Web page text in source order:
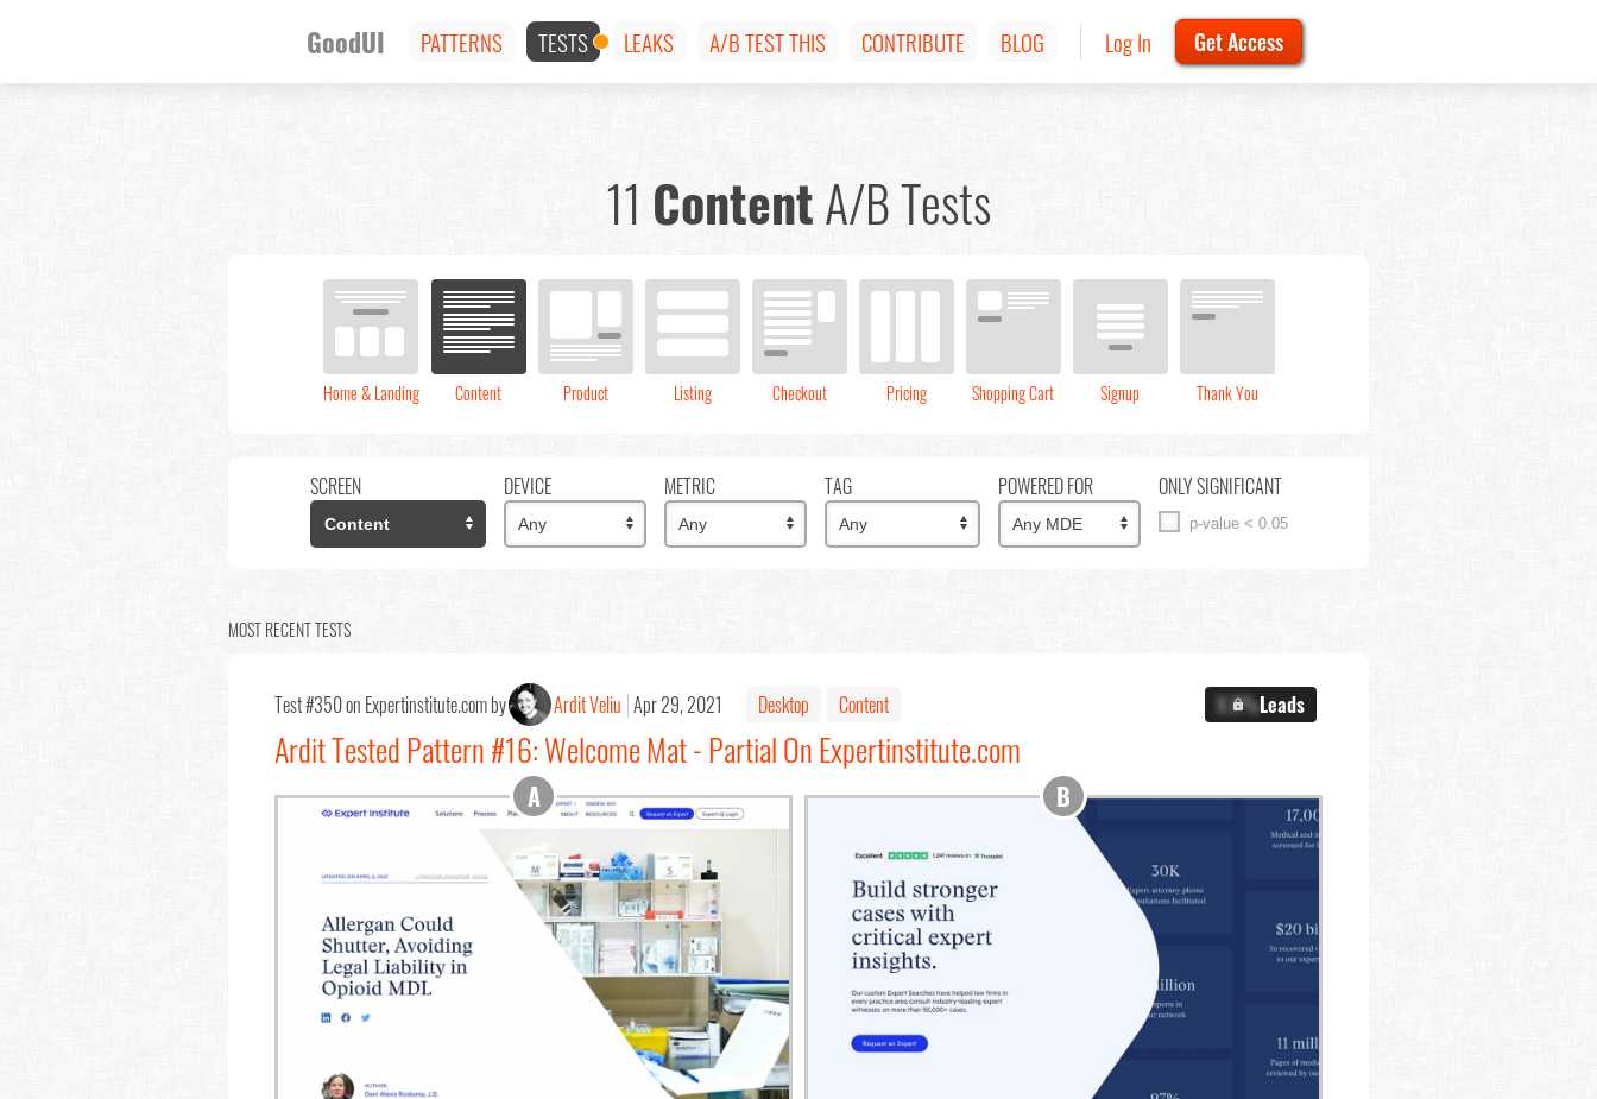
GoodUI PATTERNS TESTS LEAKS A/B TEST THIS CONTRIBUTE BLOG Log In Get Access
11 ContentA/B Tests
Home & Landing Content Product Listing Checkout Pricing Shopping Cart Signup Thank You
SCREEN DEVICE METRIC TAG POWERED FOR ONLY SIGNIFICANT
p-value < 0.05
MOST RECENT TESTS
Test #350 on Expertinstitute.com by Ardit Veliu Apr 29, 2021 Desktop Content X.X%Leads
Ardit Tested Pattern #16: Welcome Mat - Partial On Expertinstitute.com